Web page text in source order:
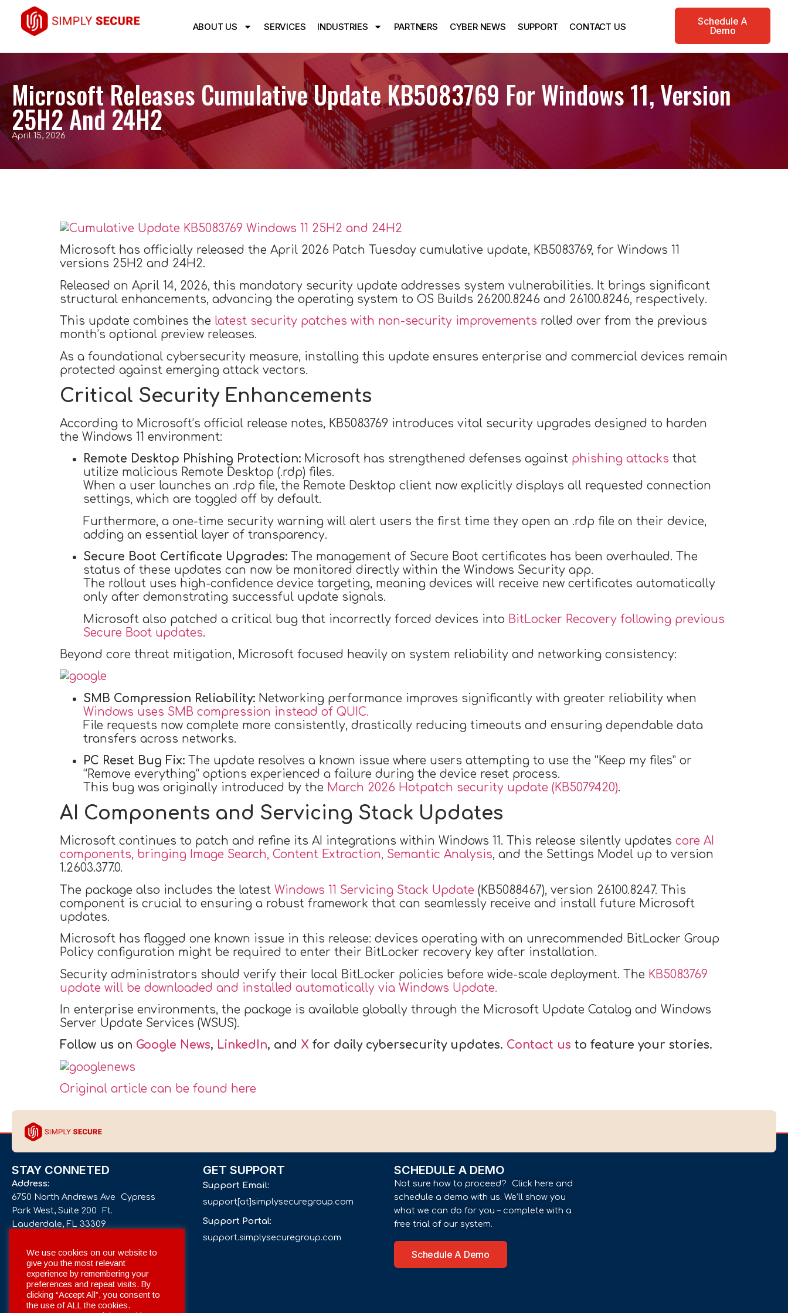
ABOUT US SERVICES INDUSTRIES PARTNERS CYBER NEWS SUPPORT CONTACT US
Schedule A
Demo
Microsoft Releases Cumulative Update KB5083769 For Windows 11, Version
25H2 And 24H2
April 15, 2026
Microsoft has officially released the April 2026 Patch Tuesday cumulative update, KB5083769, for Windows 11
versions 25H2 and 24H2.
Released on April 14, 2026, this mandatory security update addresses system vulnerabilities. It brings significant
structural enhancements, advancing the operating system to OS Builds 26200.8246 and 26100.8246, respectively.
This update combines the latest security patches with non-security improvements rolled over from the previous
month’s optional preview releases.
As a foundational cybersecurity measure, installing this update ensures enterprise and commercial devices remain
protected against emerging attack vectors.
Critical Security Enhancements
According to Microsoft’s official release notes, KB5083769 introduces vital security upgrades designed to harden
the Windows 11 environment:
Remote Desktop Phishing Protection: Microsoft has strengthened defenses against phishing attacks that
utilize malicious Remote Desktop (.rdp) files.
When a user launches an .rdp file, the Remote Desktop client now explicitly displays all requested connection
settings, which are toggled off by default.
Furthermore, a one-time security warning will alert users the first time they open an .rdp file on their device,
adding an essential layer of transparency.
Secure Boot Certificate Upgrades: The management of Secure Boot certificates has been overhauled. The
status of these updates can now be monitored directly within the Windows Security app.
The rollout uses high-confidence device targeting, meaning devices will receive new certificates automatically
only after demonstrating successful update signals.
Microsoft also patched a critical bug that incorrectly forced devices into BitLocker Recovery following previous
Secure Boot updates.
Beyond core threat mitigation, Microsoft focused heavily on system reliability and networking consistency:
SMB Compression Reliability: Networking performance improves significantly with greater reliability when
Windows uses SMB compression instead of QUIC.
File requests now complete more consistently, drastically reducing timeouts and ensuring dependable data
transfers across networks.
PC Reset Bug Fix: The update resolves a known issue where users attempting to use the “Keep my files” or
“Remove everything” options experienced a failure during the device reset process.
This bug was originally introduced by the March 2026 Hotpatch security update (KB5079420).
AI Components and Servicing Stack Updates
Microsoft continues to patch and refine its AI integrations within Windows 11. This release silently updates core AI
components, bringing Image Search, Content Extraction, Semantic Analysis, and the Settings Model up to version
1.2603.377.0.
The package also includes the latest Windows 11 Servicing Stack Update (KB5088467), version 26100.8247. This
component is crucial to ensuring a robust framework that can seamlessly receive and install future Microsoft
updates.
Microsoft has flagged one known issue in this release: devices operating with an unrecommended BitLocker Group
Policy configuration might be required to enter their BitLocker recovery key after installation.
Security administrators should verify their local BitLocker policies before wide-scale deployment. The KB5083769
update will be downloaded and installed automatically via Windows Update.
In enterprise environments, the package is available globally through the Microsoft Update Catalog and Windows
Server Update Services (WSUS).
Follow us on Google News, LinkedIn, and X for daily cybersecurity updates. Contact us to feature your stories.
Original article can be found here
STAY CONNETED
Address:
6750 North Andrews Ave Cypress
Park West, Suite 200 Ft.
Lauderdale, FL 33309
Phone number:
+1 561 332-4844
Email:
info[at]simplysecuregroup.com
GET SUPPORT
Support Email:
support[at]simplysecuregroup.com
Support Portal:
support.simplysecuregroup.com
SCHEDULE A DEMO
Not sure how to proceed? Click here and
schedule a demo with us. We’ll show you
what we can do for you – complete with a
free trial of our system.
Schedule A Demo
We use cookies on our website to
give you the most relevant
experience by remembering your
preferences and repeat visits. By
clicking “Accept All”, you consent to
the use of ALL the cookies.